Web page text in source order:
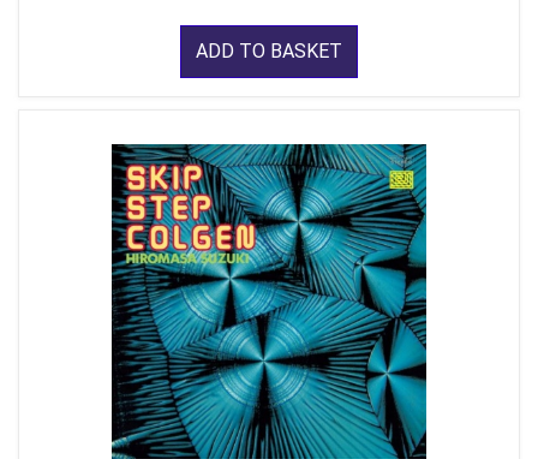
ADD TO BASKET